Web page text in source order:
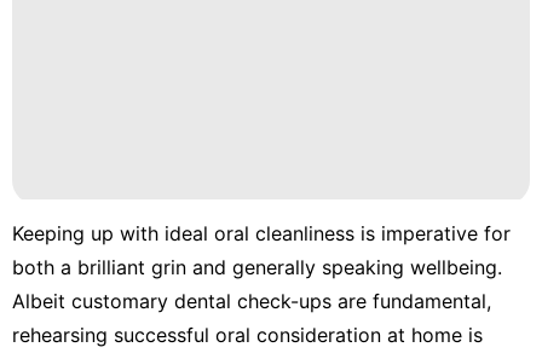
Keeping up with ideal oral cleanliness is imperative for
both a brilliant grin and generally speaking wellbeing.
Albeit customary dental check-ups are fundamental,
rehearsing successful oral consideration at home is